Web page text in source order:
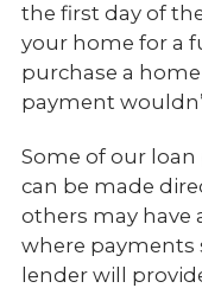
the first day of
your home for a
purchase a
payment
Some of our
can be made
others may have
where payments
lender will